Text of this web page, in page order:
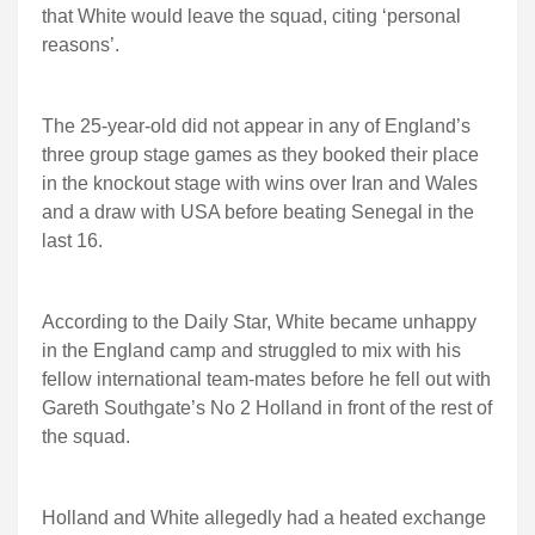
that White would leave the squad, citing ‘personal
reasons’.
The 25-year-old did not appear in any of England’s
three group stage games as they booked their place
in the knockout stage with wins over Iran and Wales
and a draw with USA before beating Senegal in the
last 16.
According to the Daily Star, White became unhappy
in the England camp and struggled to mix with his
fellow international team-mates before he fell out with
Gareth Southgate’s No 2 Holland in front of the rest of
the squad.
Holland and White allegedly had a heated exchange